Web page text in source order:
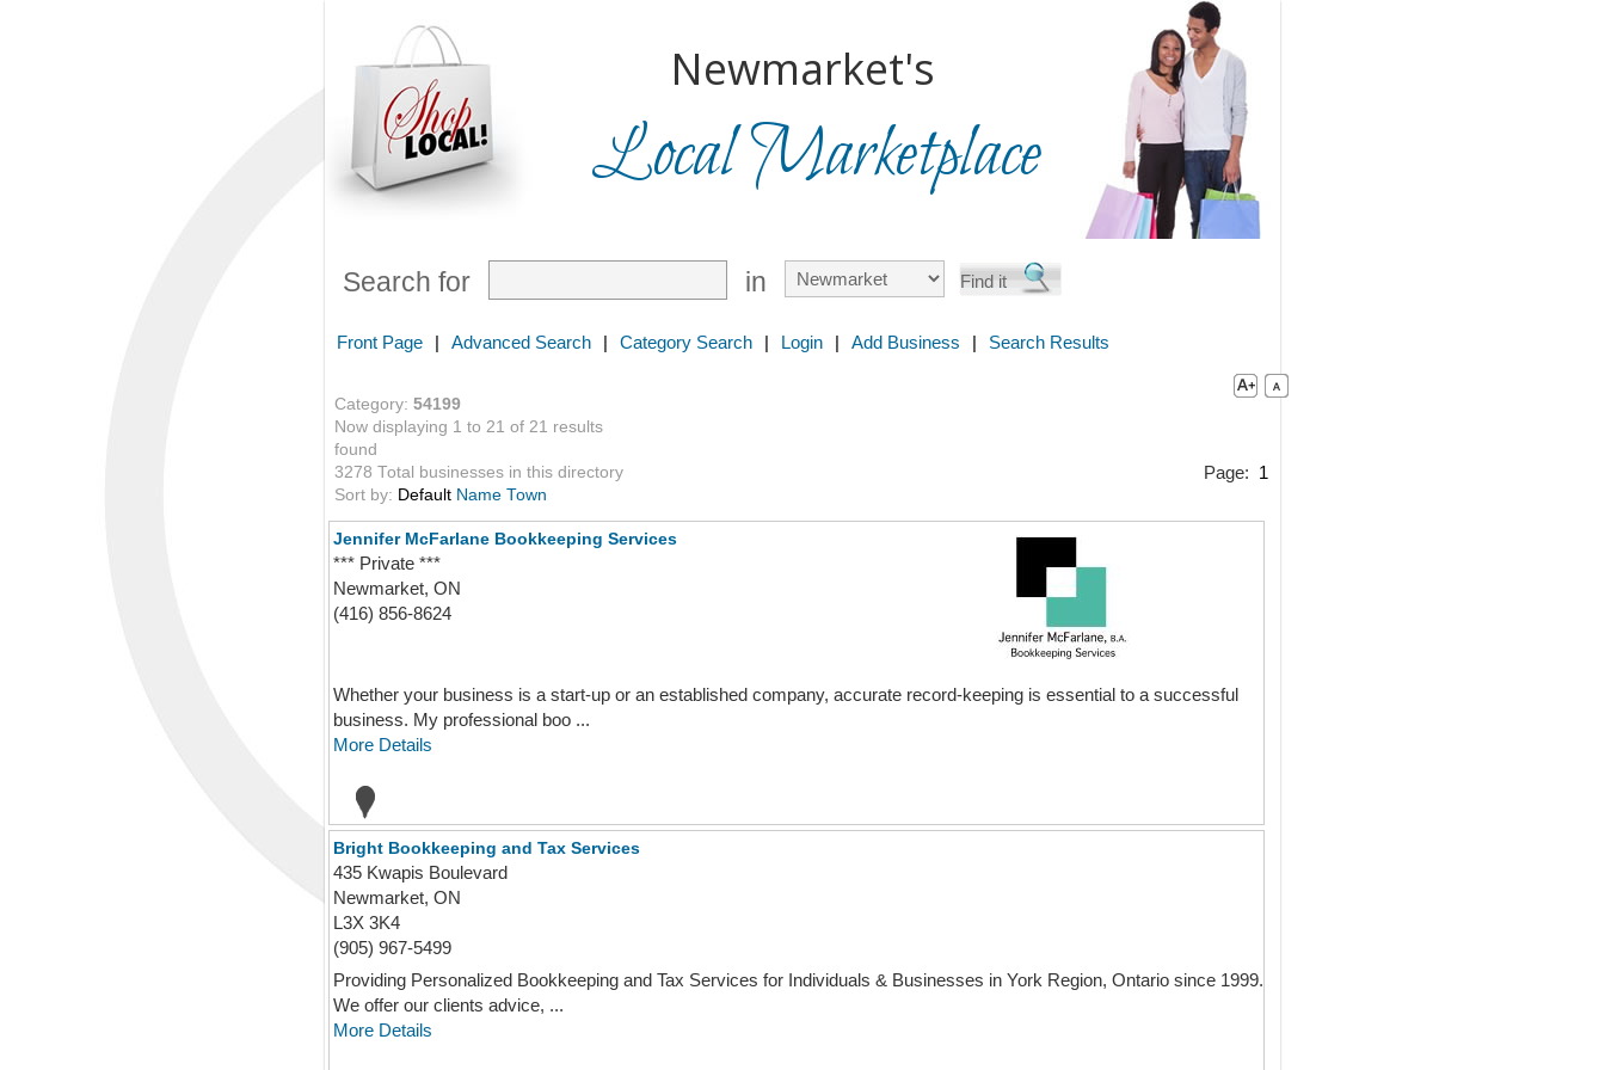
Newmarket's
Local Marketplace
Search for in
Front Page | Advanced Search | Category Search | Login | Add Business | Search Results
Category: 54199
Now displaying 1 to 21 of 21 results
found
3278 Total businesses in this directory
Sort by: Default Name Town
Page: 1
Jennifer McFarlane Bookkeeping Services
*** Private ***
Newmarket, ON
(416) 856-8624
Whether your business is a start-up or an established company, accurate record-keeping is essential to a successful
business. My professional boo ...
More Details
Bright Bookkeeping and Tax Services
435 Kwapis Boulevard
Newmarket, ON
L3X 3K4
(905) 967-5499
Providing Personalized Bookkeeping and Tax Services for Individuals & Businesses in York Region, Ontario since 1999.
We offer our clients advice, ...
More Details